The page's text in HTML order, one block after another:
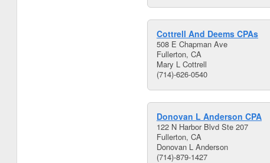
Cottrell And Deems CPAs
508 E Chapman Ave
Fullerton, CA
Mary L Cottrell
(714)-626-0540
Donovan L Anderson CPA
122 N Harbor Blvd Ste 207
Fullerton, CA
Donovan L Anderson
(714)-879-1427